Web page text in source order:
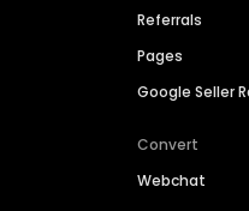
Referrals
Pages
Google Seller
Convert
Webchat